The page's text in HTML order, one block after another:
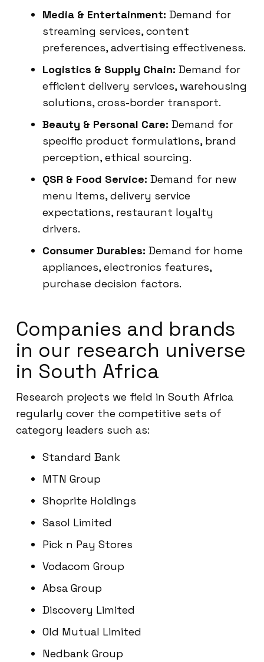
Media & Entertainment: Demand for
streaming services, content
preferences, advertising effectiveness.
Logistics & Supply Chain: Demand for
efficient delivery services, warehousing
solutions, cross-border transport.
Beauty & Personal Care: Demand for
specific product formulations, brand
perception, ethical sourcing.
QSR & Food Service: Demand for new
menu items, delivery service
expectations, restaurant loyalty
drivers.
Consumer Durables: Demand for home
appliances, electronics features,
purchase decision factors.
Companies and brands
in our research universe
in South Africa
Research projects we field in South Africa
regularly cover the competitive sets of
category leaders such as:
Standard Bank
MTN Group
Shoprite Holdings
Sasol Limited
Pick n Pay Stores
Vodacom Group
Absa Group
Discovery Limited
Old Mutual Limited
Nedbank Group